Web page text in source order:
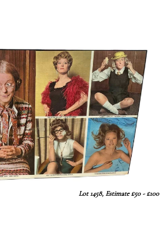
Lot 1458, Estimate £50 - £100